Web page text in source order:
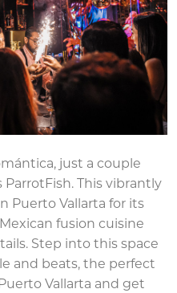
just a couple
This vibrantly
Puerto Vallarta for its
fusion cuisine
Step into this space
and beats, the perfect
Vallarta and get